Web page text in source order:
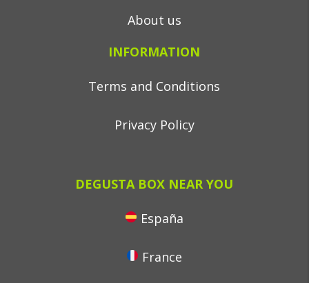
About us
INFORMATION
Terms and Conditions
Privacy Policy
DEGUSTA BOX NEAR YOU
España
France